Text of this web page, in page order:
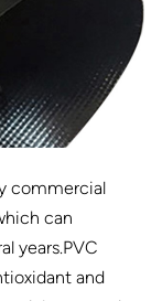
commercial
can
years.PVC
and